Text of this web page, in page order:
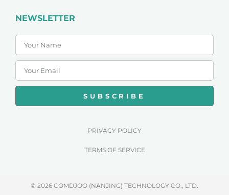
NEWSLETTER
SUBSCRIBE
PRIVACY POLICY
TERMS OF SERVICE
© 2026 COMDJOO (NANJING) TECHNOLOGY CO., LTD.